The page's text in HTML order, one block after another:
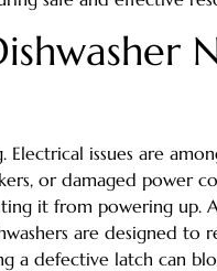
Electrical issues are
or damaged power
it from powering up.
are designed to
a defective latch can